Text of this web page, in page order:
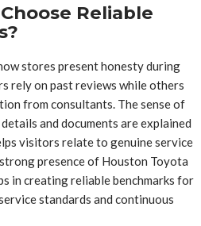
Reliable
stores present honesty during
rely on past reviews while others
from consultants. The sense of
and documents are explained
visitors relate to genuine service
presence of Houston Toyota
in creating reliable benchmarks for
standards and continuous